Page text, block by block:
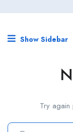
Show Sidebar
Try